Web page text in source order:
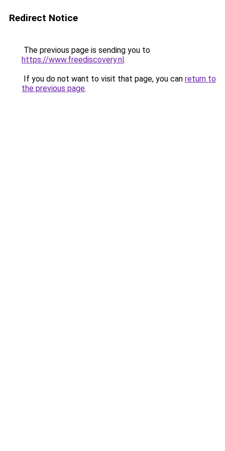
Redirect Notice
The previous page is sending you to
https://www.freediscovery.nl.
If you do not want to visit that page, you can return to
the previous page.